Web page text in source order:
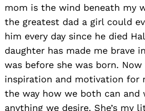
mom is the wind beneath my
the greatest dad a girl could
him every day since he died
daughter has made me brave
was before she was born. Now
inspiration and motivation for
the way how we both can and
anything we desire. She’s my